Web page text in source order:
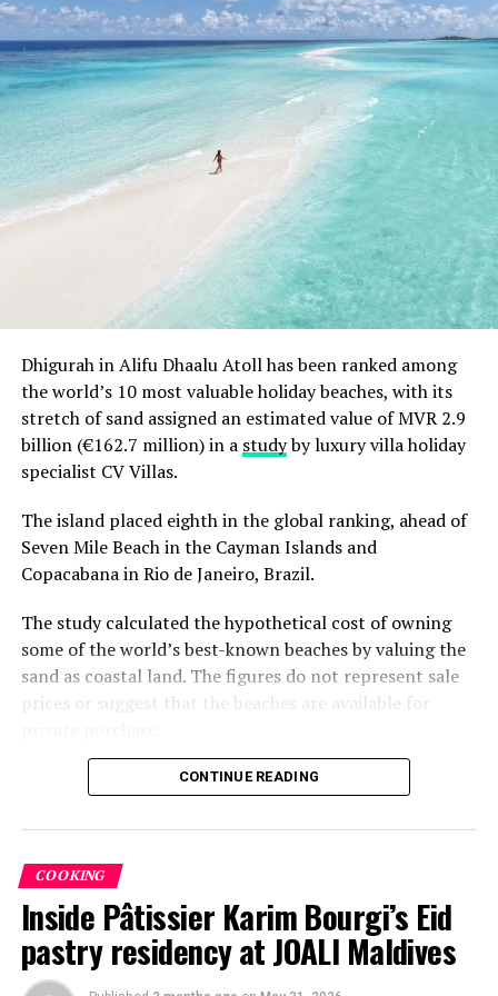
The recent controversy in Maldives has put a spotlight
on this area and Inner Maldives believes that this
market will expand and grow further. The geographical
isolation of resorts and inhabited islands leaves tourists
away from daily activities of local population centres.
The company assures that the holidays of tourists in
Maldives are not affected in the current scenario.
FEATURED
INTERNATIONAL TOURISM BOURSE (ITB)
NEWS
UP NEXT
LUX* Maldives Throws an Underwater Festival
DON'T MISS
Park Hyatt Maldives Hadahaa Achieves Silver EarthCheck
Certification
Dhigurah in Alifu Dhaalu Atoll has been ranked among
the world’s 10 most valuable holiday beaches, with its
stretch of sand assigned an estimated value of MVR 2.9
billion (€162.7 million) in a studyby luxury villa holiday
specialist CV Villas.
The island placed eighth in the global ranking, ahead of
Seven Mile Beach in the Cayman Islands and
Copacabana in Rio de Janeiro, Brazil.
The study calculated the hypothetical cost of owning
some of the world’s best-known beaches by valuing the
sand as coastal land. The figures do not represent sale
prices or suggest that the beaches are available for
Dhigurah was the only Maldivian beach included in the
proximity to whale shark habitats in South Ari Atoll, the
inhabited island has become a destination for
guesthouse tourism, diving and marine excursions.
Florida’s Siesta Beach topped the global ranking with an
estimated value of €1.08 billion, followed by
Pampelonne Beach in France at €843 million and Praia
CONTINUE READING
COOKING
Inside Pâtissier Karim Bourgi’s Eid
pastry residency at JOALI Maldives